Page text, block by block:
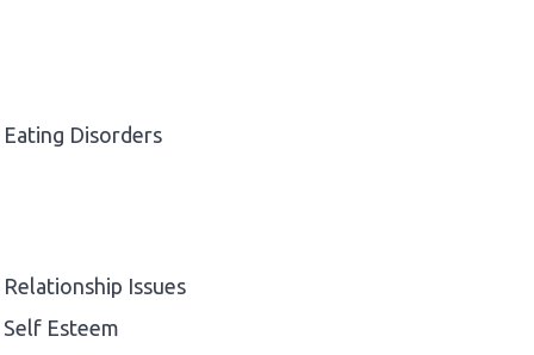
Eating Disorders
Relationship Issues
Self Esteem